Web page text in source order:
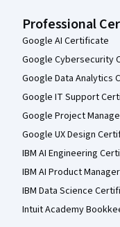
Professional
Google AI Certificate
Google Cybersecurity
Google Data Analytics
Google IT Support
Google Project
Google UX Design
IBM AI Engineering
IBM AI Product
IBM Data Science
Intuit Academy